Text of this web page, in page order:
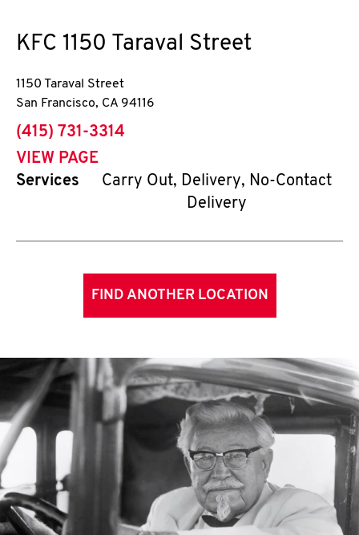
KFC 1150 Taraval Street
1150 Taraval Street
San Francisco, CA 94116
phone
(415) 731-3314
VIEW PAGE
Services
Carry Out, Delivery, No-Contact
Delivery
FIND ANOTHER LOCATION